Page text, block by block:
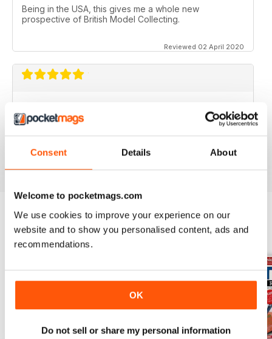
Consent Details About
Welcome to pocketmags.com
We use cookies to improve your experience on our
website and to show you personalised content, ads and
recommendations.
OK
Do not sell or share my personal information
Being in the USA, this gives me a whole new
prospective of British Model Collecting.
Reviewed 02 April 2020
Diecast Collector Reviews good mag for diecast
collectors
Reviewed 26 October 2018
BACK ISSUES View All